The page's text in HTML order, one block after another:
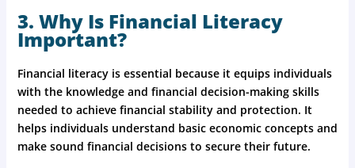
3. Why Is Financial Literacy
Important?
Financial literacy is essential because it equips individuals
with the knowledge and financial decision-making skills
needed to achieve financial stability and protection. It
helps individuals understand basic economic concepts and
make sound financial decisions to secure their future.